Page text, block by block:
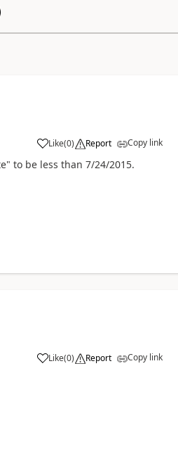
Like(0) Report Copy link
to be less than 7/24/2015.
Like(0) Report Copy link